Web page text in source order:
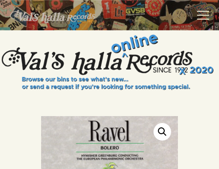
VALS HALLA RECORDS
A Collector's Paradise Since 1972
INFO
EVENTS
VINYL VIEWS
GIFT CARD
CONTACT US